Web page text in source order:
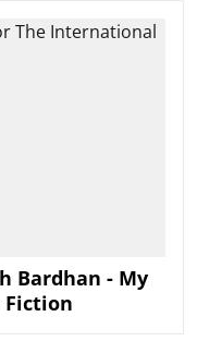
Bardhan - My
Fiction